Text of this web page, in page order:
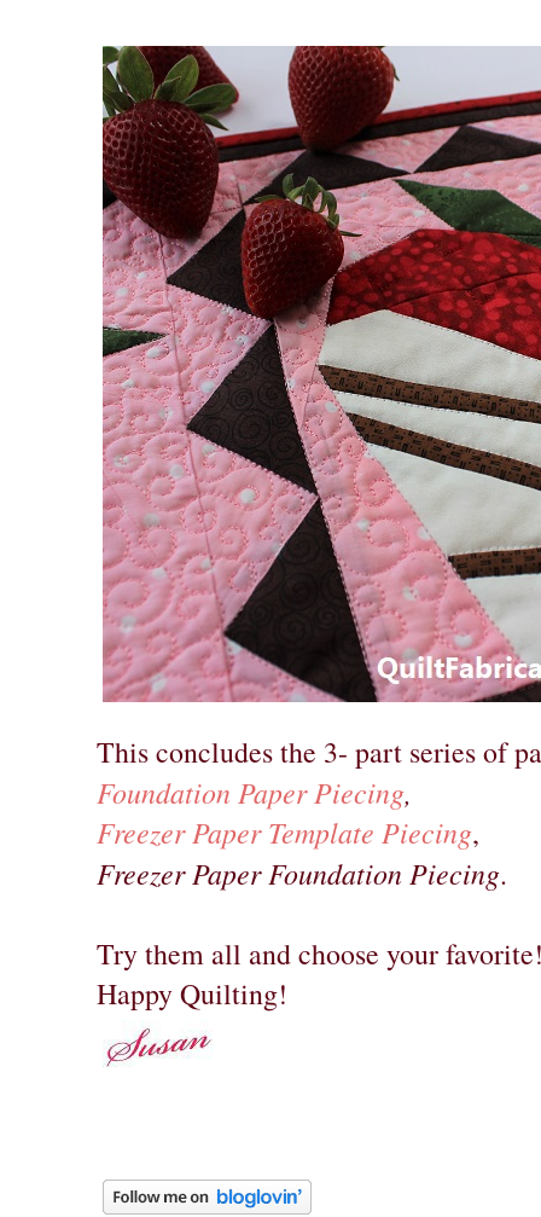
This concludes the 3- part series of
Foundation Paper Piecing,
Freezer Paper Template Piecing,
Freezer Paper Foundation Piecing.
Try them all and choose your
Happy Quilting!